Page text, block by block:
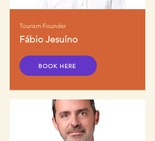
Tourism Founder
Fábio Jesuíno
BOOK HERE